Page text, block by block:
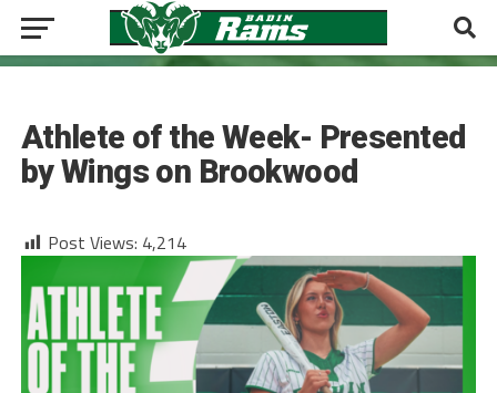
Athlete of the Week- Presented
by Wings on Brookwood
Post Views: 4,214